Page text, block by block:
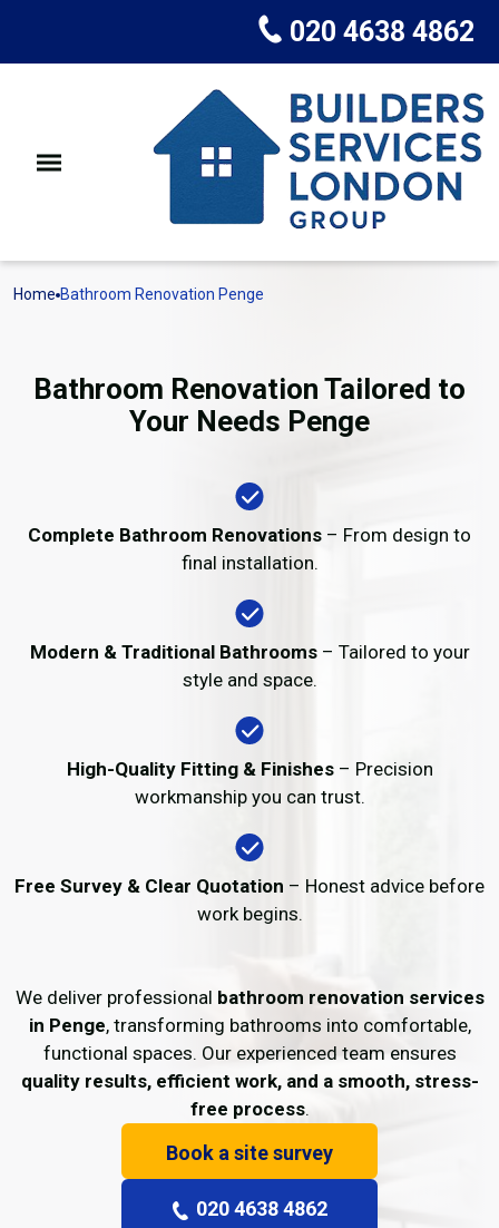
020 4638 4862
Home Bathroom Renovation Penge
Bathroom Renovation Tailored to
Your Needs Penge
Complete Bathroom Renovations – From design to
final installation.
Modern & Traditional Bathrooms– Tailored to your
style and space.
High-Quality Fitting & Finishes– Precision
workmanship you can trust.
Free Survey & Clear Quotation – Honest advice before
work begins.
We deliver professional bathroom renovation services
in Penge, transforming bathrooms into comfortable,
functional spaces. Our experienced team ensures
quality results, efficient work, and a smooth, stress-
free process.
Book a site survey
020 4638 4862